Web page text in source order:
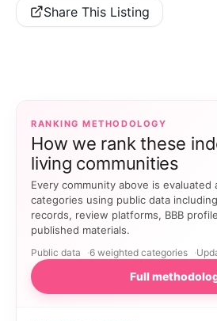
Share This Listing
RANKING METHODOLOGY
How we rank these
living communities
Every community above is evaluated
categories using public data
records, review platforms, BBB
published materials.
Public data 6 weighted categories
Full